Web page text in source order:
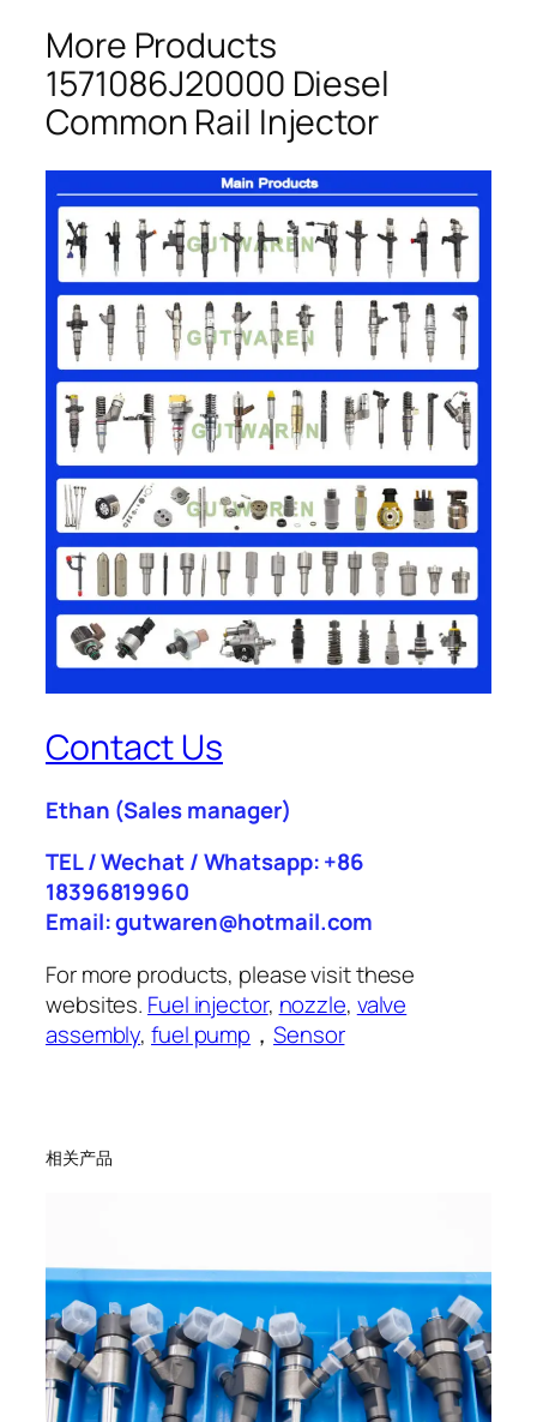
More Products
1571086J20000 Diesel
Common Rail Injector
Contact Us
Ethan (Sales manager)
TEL / Wechat / Whatsapp: +86
18396819960
Email: gutwaren@hotmail.com
For more products, please visit these
websites. Fuel injector, nozzle, valve
assembly,fuel pump ，Sensor
相关产品